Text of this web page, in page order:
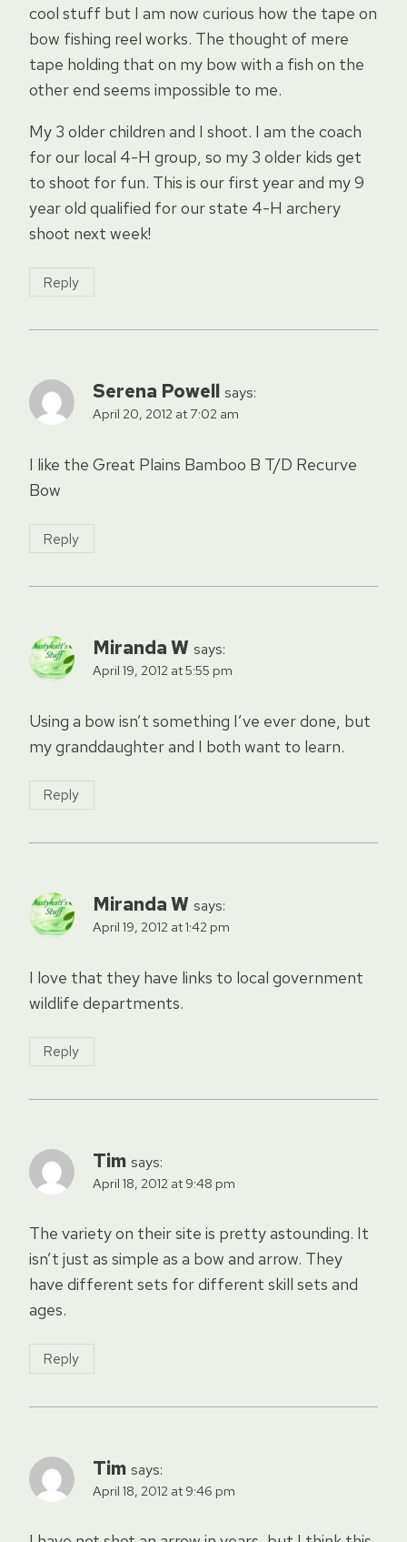
cool stuff but I am now curious how the tape on
bow fishing reel works. The thought of mere
tape holding that on my bow with a fish on the
other end seems impossible to me.
My 3 older children and I shoot. I am the coach
for our local 4-H group, so my 3 older kids get
to shoot for fun. This is our first year and my 9
year old qualified for our state 4-H archery
shoot next week!
Reply
Serena Powell says:
April 20, 2012 at 7:02 am
I like the Great Plains Bamboo B T/D Recurve
Bow
Reply
Miranda W says:
April 19, 2012 at 5:55 pm
Using a bow isn’t something I’ve ever done, but
my granddaughter and I both want to learn.
Reply
Miranda W says:
April 19, 2012 at 1:42 pm
I love that they have links to local government
wildlife departments.
Reply
Tim says:
April 18, 2012 at 9:48 pm
The variety on their site is pretty astounding. It
isn’t just as simple as a bow and arrow. They
have different sets for different skill sets and
ages.
Reply
Tim says:
April 18, 2012 at 9:46 pm